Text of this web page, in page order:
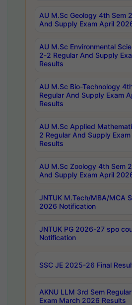
AU M.Sc Geology 4th Sem
And Supply Exam April
AU M.Sc Environmental
2-2 Regular And Supply
Results
AU M.Sc Bio-Technology
Regular And Supply Exam
Results
AU M.Sc Applied
2 Regular And Supply
Results
AU M.Sc Zoology 4th Sem
And Supply Exam April
JNTUK M.Tech/MBA/MCA
2026 Notification
JNTUK PG 2026-27 spo
Notification
SSC JE 2025-26 Final
AKNU LLM 3rd Sem
Exam March 2026 Results